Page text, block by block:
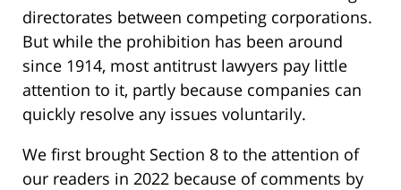
directorates between competing corporations.
But while the prohibition has been around
since 1914, most antitrust lawyers pay little
attention to it, partly because companies can
quickly resolve any issues voluntarily.
We first brought Section 8 to the attention of
our readers in 2022 because of comments by